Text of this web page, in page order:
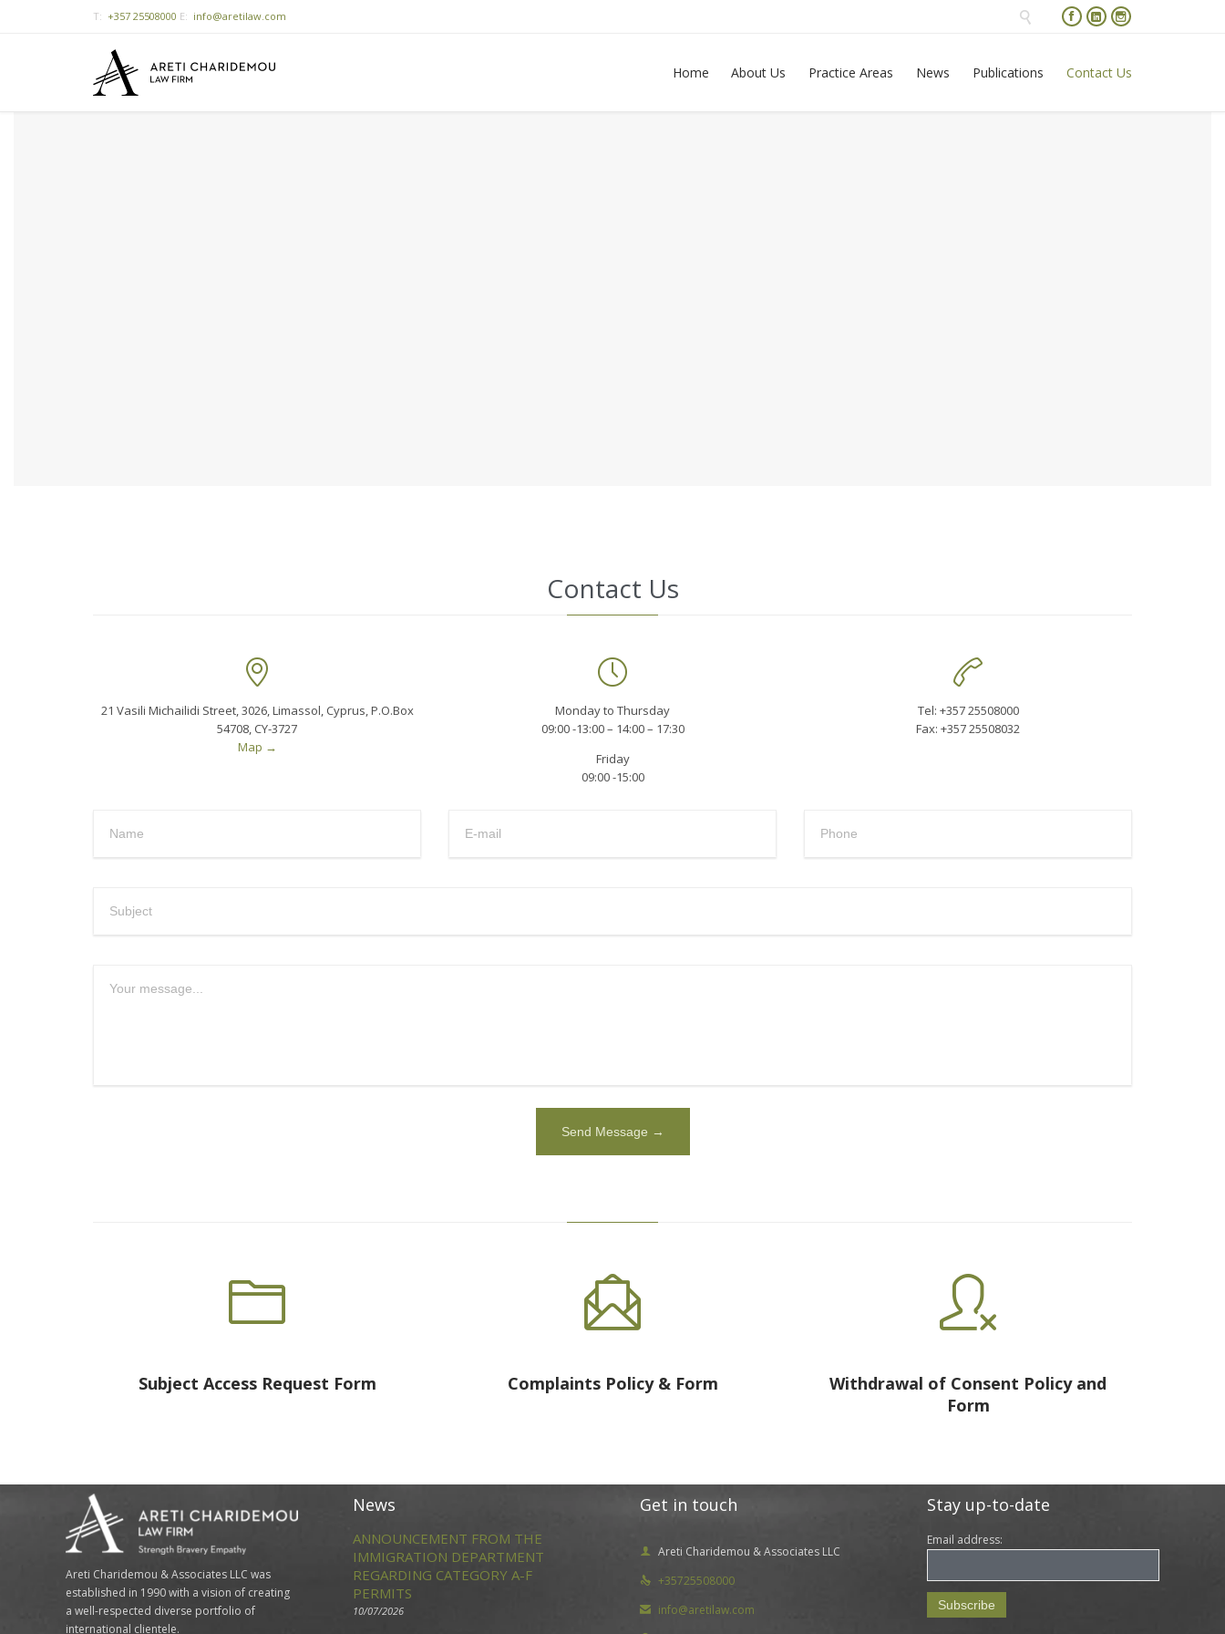
T: +357 25508000 E: info@aretilaw.com    
Home About Us Practice Areas News Publications Contact Us
Contact Us

21 Vasili Michailidi Street, 3026, Limassol, Cyprus, P.O.Box
54708, CY-3727
Map →

Monday to Thursday
09:00 -13:00 – 14:00 – 17:30
Friday
09:00 -15:00

Tel: +357 25508000
Fax: +357 25508032

Subject Access Request Form

Complaints Policy & Form

Withdrawal of Consent Policy and
Form
Areti Charidemou & Associates LLC was
established in 1990 with a vision of creating
a well-respected diverse portfolio of
international clientele.
News
ANNOUNCEMENT FROM THE
IMMIGRATION DEPARTMENT
REGARDING CATEGORY A-F
PERMITS
10/07/2026
Get in touch
 Areti Charidemou & Associates LLC
 +35725508000
 info@aretilaw.com
Stay up-to-date
Email address: